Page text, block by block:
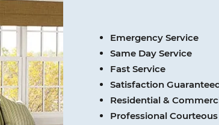
Emergency Service
Same Day Service
Fast Service
Satisfaction
Residential &
Professional Courteous